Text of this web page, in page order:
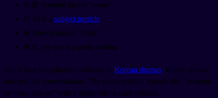
이름 (i-reum) means "name"
이 (i) is a subject particle
뭐 (mwo) means "what"
예요 (ye-yo) is a polite ending
You'll hear this phrase constantly in Korean dramas, variety shows,
and real-life conversations. The pronunciation sounds like "ee-reum-
ee mwo-yeh-yo" with a slight roll on each syllable.